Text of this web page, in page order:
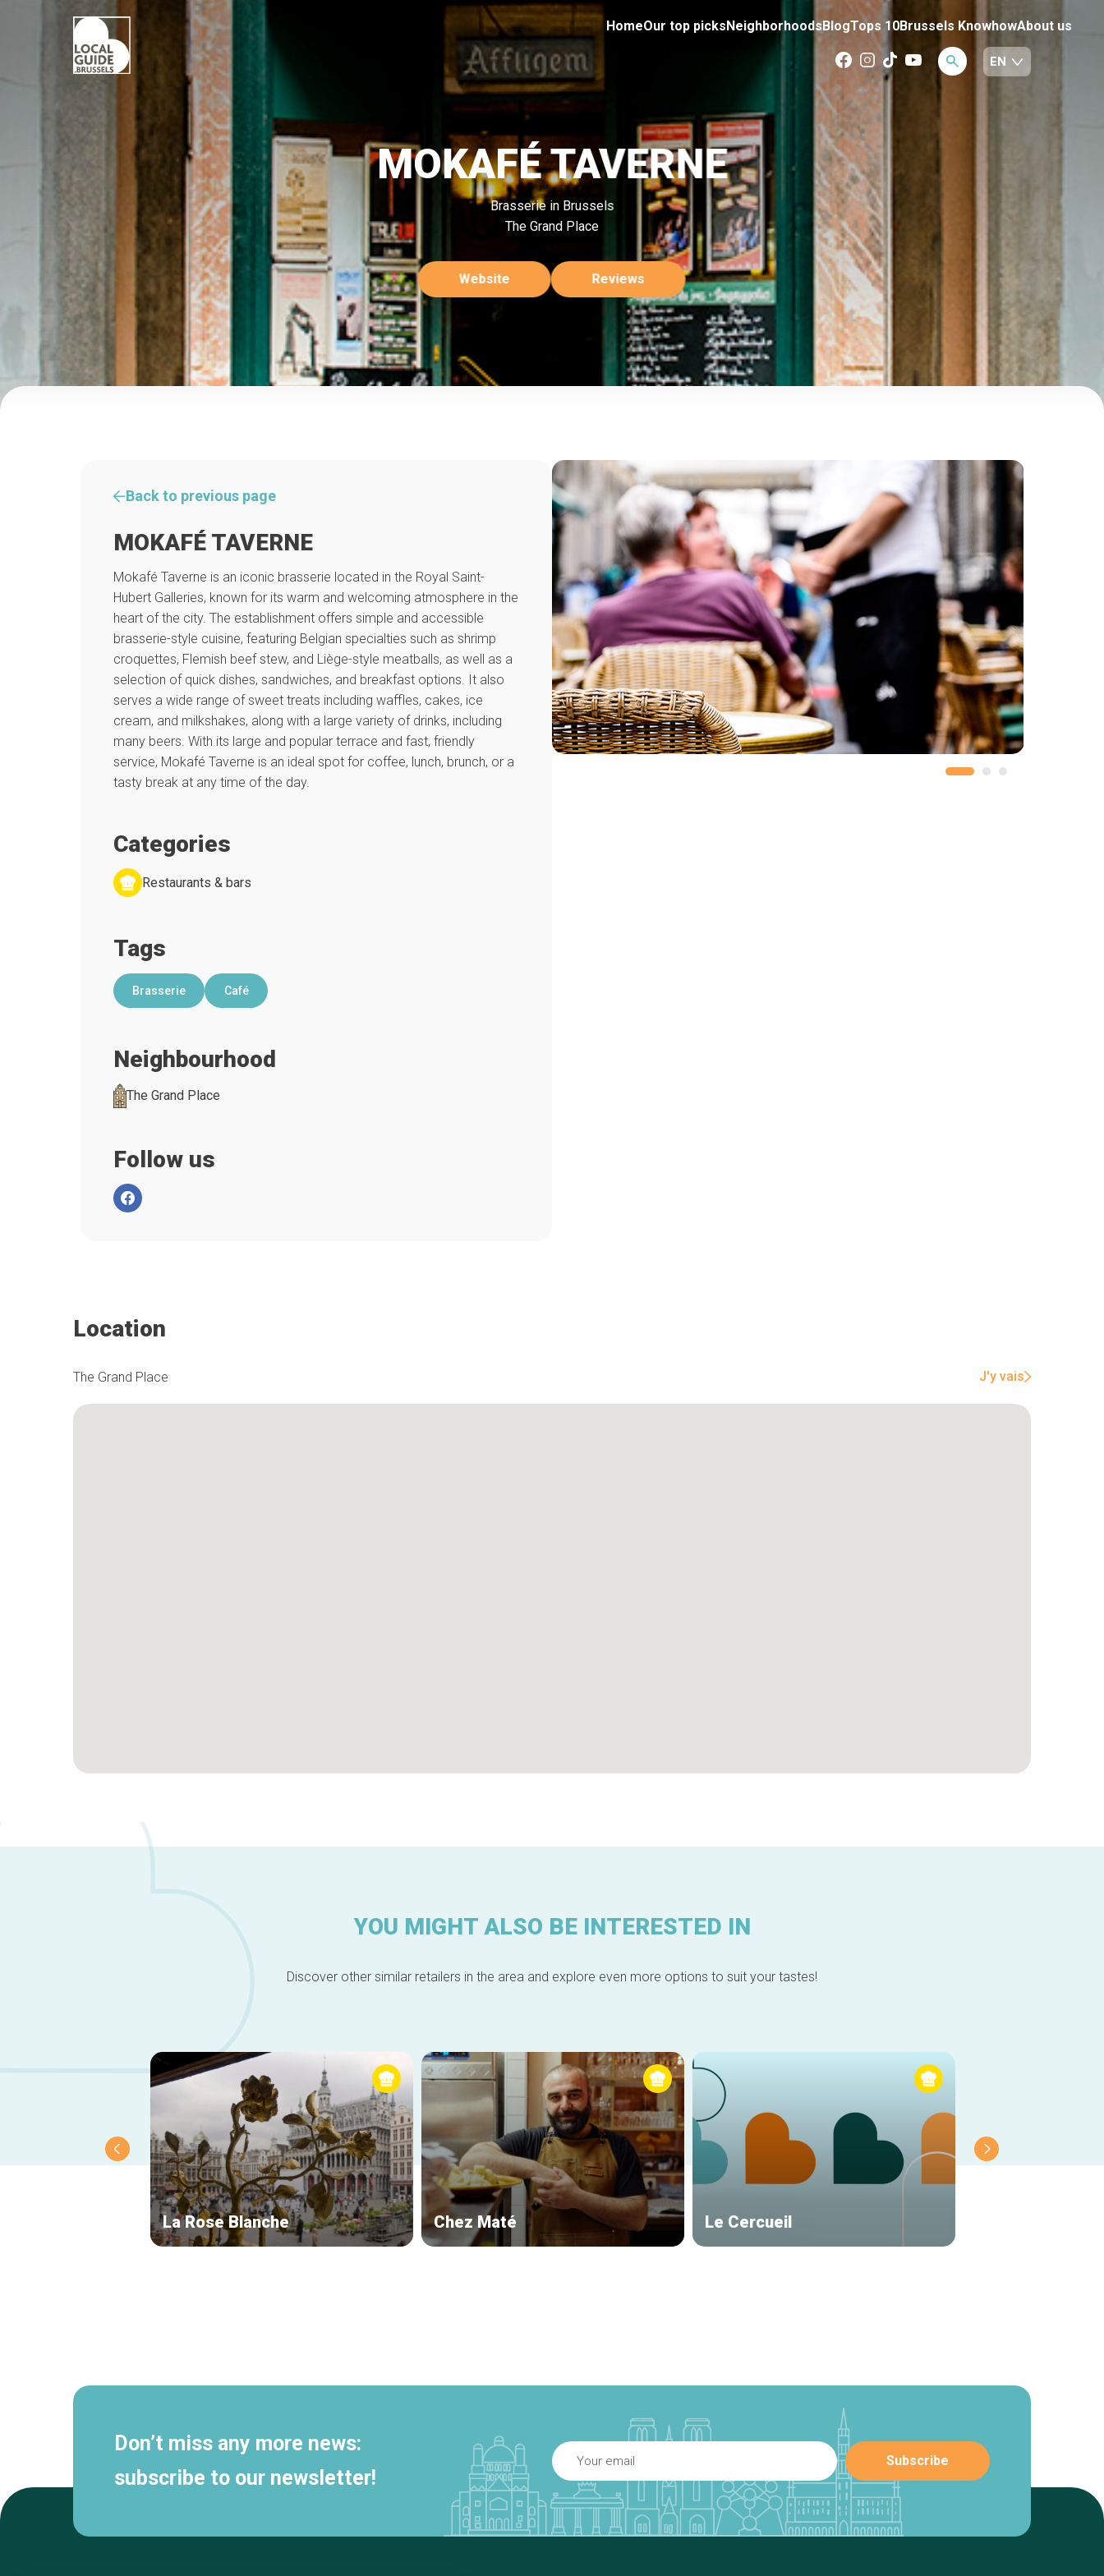
HomeOur top picksNeighborhoodsBlogTops 10Brussels KnowhowAbout us
MOKAFÉ TAVERNE
Brasserie in Brussels
The Grand Place
Website Reviews
Back to previous page
MOKAFÉ TAVERNE
Mokafé Taverne is an iconic brasserie located in the Royal Saint-
Hubert Galleries, known for its warm and welcoming atmosphere in the
heart of the city. The establishment offers simple and accessible
brasserie-style cuisine, featuring Belgian specialties such as shrimp
croquettes, Flemish beef stew, and Liège-style meatballs, as well as a
selection of quick dishes, sandwiches, and breakfast options. It also
serves a wide range of sweet treats including waffles, cakes, ice
cream, and milkshakes, along with a large variety of drinks, including
many beers. With its large and popular terrace and fast, friendly
service, Mokafé Taverne is an ideal spot for coffee, lunch, brunch, or a
tasty break at any time of the day.
Categories
Restaurants & bars
Tags
Brasserie Café
Neighbourhood
The Grand Place
Follow us
Location
The Grand Place J'y vais
YOU MIGHT ALSO BE INTERESTED IN
Discover other similar retailers in the area and explore even more options to suit your tastes!
La Rose Blanche Chez Maté Le Cercueil
Don’t miss any more news:
subscribe to our newsletter!